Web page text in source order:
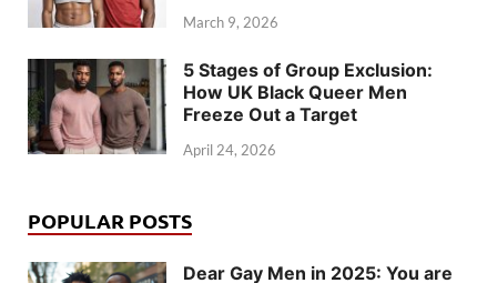
March 9, 2026
5 Stages of Group Exclusion:
How UK Black Queer Men
Freeze Out a Target
April 24, 2026
POPULAR POSTS
Dear Gay Men in 2025: You are